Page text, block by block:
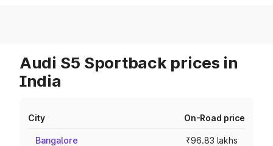
Audi S5 Sportback prices in
India
City On-Road price
Bangalore ₹96.83 lakhs